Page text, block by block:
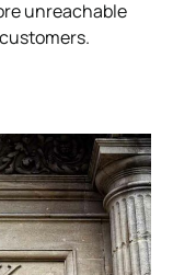
unreachable